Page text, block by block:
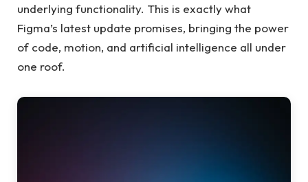
underlying functionality. This is exactly what
Figma’s latest update promises, bringing the power
of code, motion, and artificial intelligence all under
one roof.